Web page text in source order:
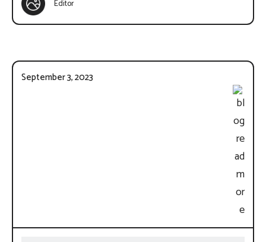
Editor
September 3, 2023